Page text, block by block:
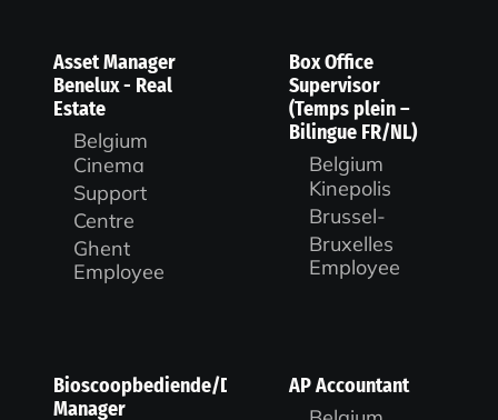
Asset Manager
Benelux - Real
Estate
Belgium
Cinema
Support
Centre
Ghent
Employee
Box Office
Supervisor
(Temps plein –
Bilingue FR/NL)
Belgium
Kinepolis
Brussel-
Bruxelles
Employee
Bioscoopbediende/Duty
Manager
AP Accountant